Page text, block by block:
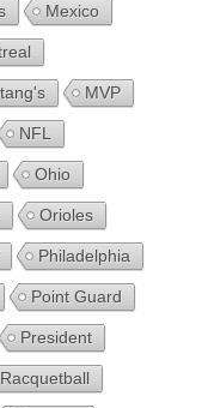
Mexico
MVP
NFL
Ohio
Orioles
Philadelphia
Point Guard
President
Racquetball